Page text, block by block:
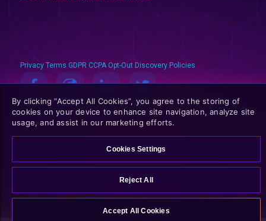
Privacy Terms GDPR CCPA Opt-Out Discovery Policies
© 2025 Branch Metrics. All rights reserved.
By clicking “Accept All Cookies”, you agree to the storing of
cookies on your device to enhance site navigation, analyze site
usage, and assist in our marketing efforts.
Cookies Settings
Reject All
Accept All Cookies